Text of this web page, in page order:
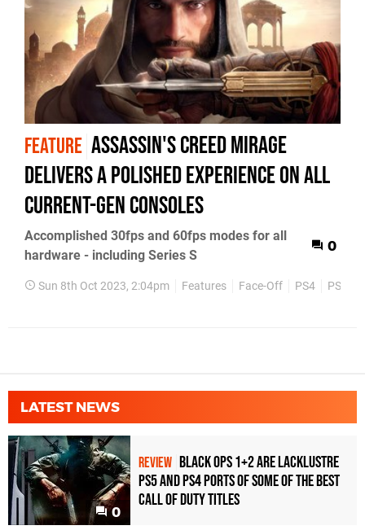
FEATURE Assassin's Creed Mirage
delivers a polished experience on all
current-gen consoles
Accomplished 30fps and 60fps modes for all
hardware - including Series S
0
Sun 8th Oct 2023, 2:04pm Features Face-Off PS4 PS5
LATEST NEWS
0
REVIEW Black Ops 1+2 Are Lacklustre
PS5 and PS4 Ports of Some of the Best
Call of Duty Titles